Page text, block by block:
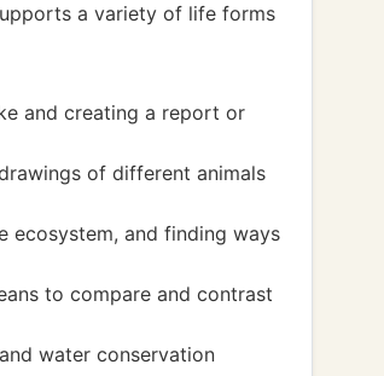
a variety of life forms
and creating a report or
of different animals
ecosystem, and finding ways
to compare and contrast
water conservation